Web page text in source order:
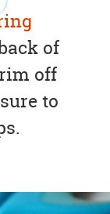
of
off
to